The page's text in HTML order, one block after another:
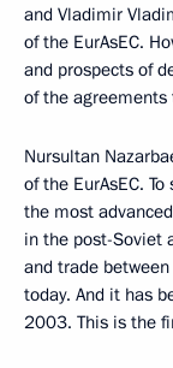
and Vladimir
of the EurAsEC.
and prospects of
of the
Nursultan
of the EurAsEC.
the most
in the post-Soviet
and trade
today. And it has
2003. This is the